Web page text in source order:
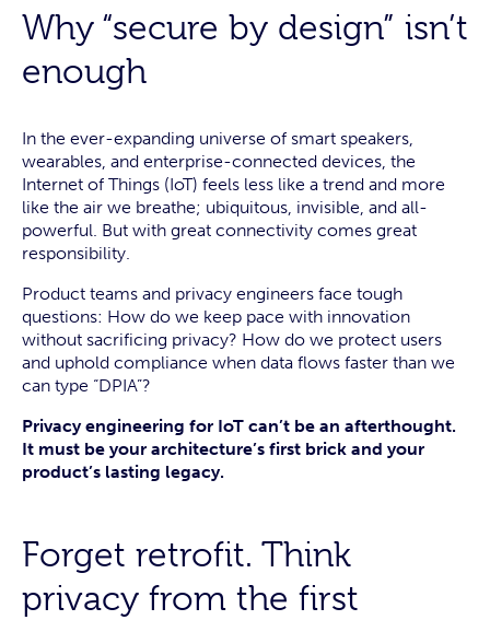
Why “secure by design” isn’t
enough
In the ever-expanding universe of smart speakers,
wearables, and enterprise-connected devices, the
Internet of Things (IoT) feels less like a trend and more
like the air we breathe; ubiquitous, invisible, and all-
powerful. But with great connectivity comes great
responsibility.
Product teams and privacy engineers face tough
questions: How do we keep pace with innovation
without sacrificing privacy? How do we protect users
and uphold compliance when data flows faster than we
can type “DPIA”?
Privacy engineering for IoT can’t be an afterthought.
It must be your architecture’s first brick and your
product’s lasting legacy.
Forget retrofit. Think
privacy from the first